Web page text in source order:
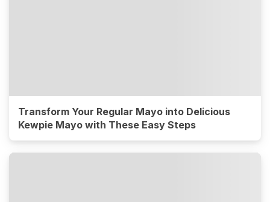
Transform Your Regular Mayo into Delicious
Kewpie Mayo with These Easy Steps